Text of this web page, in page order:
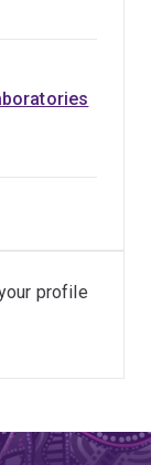
profile